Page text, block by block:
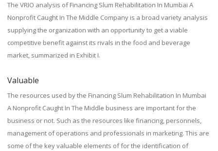
The VRIO analysis of Financing Slum Rehabilitation In Mumbai A
Nonprofit Caught In The Middle Company is a broad variety analysis
supplying the organization with an opportunity to get a viable
competitive benefit against its rivals in the food and beverage
market, summarized in Exhibit I.
Valuable
The resources used by the Financing Slum Rehabilitation In Mumbai
A Nonprofit Caught In The Middle business are important for the
business or not. Such as the resources like financing, personnels,
management of operations and professionals in marketing. This are
some of the key valuable elements of for the identification of